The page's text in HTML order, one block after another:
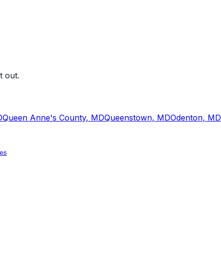
out.
Queen Anne's County, MDQueenstown, MDOdenton, MD